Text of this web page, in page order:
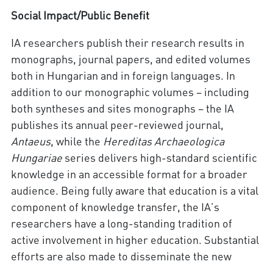
Social Impact/Public Benefit
IA researchers publish their research results in
monographs, journal papers, and edited volumes
both in Hungarian and in foreign languages. In
addition to our monographic volumes – including
both syntheses and sites monographs – the IA
publishes its annual peer-reviewed journal,
Antaeus, while the Hereditas Archaeologica
Hungariae series delivers high-standard scientific
knowledge in an accessible format for a broader
audience. Being fully aware that education is a vital
component of knowledge transfer, the IA’s
researchers have a long-standing tradition of
active involvement in higher education. Substantial
efforts are also made to disseminate the new